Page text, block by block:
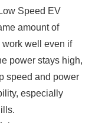
Speed EV
amount of
work well even if
power stays high,
speed and power
especially